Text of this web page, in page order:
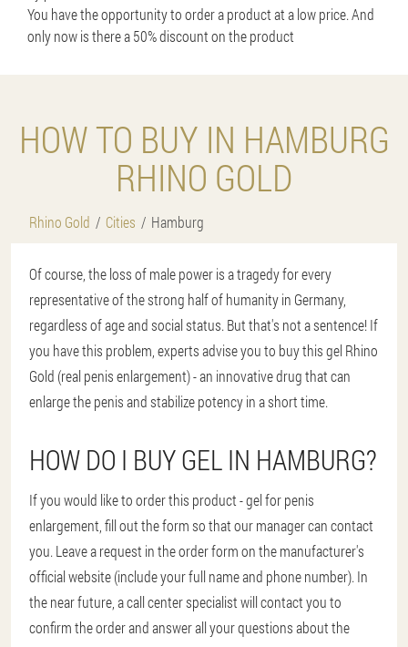
You have the opportunity to order a product at a low price. And
only now is there a 50% discount on the product
HOW TO BUY IN HAMBURG
RHINO GOLD
Rhino Gold Cities Hamburg
Of course, the loss of male power is a tragedy for every
representative of the strong half of humanity in Germany,
regardless of age and social status. But that's not a sentence! If
you have this problem, experts advise you to buy this gel Rhino
Gold (real penis enlargement) - an innovative drug that can
enlarge the penis and stabilize potency in a short time.
HOW DO I BUY GEL IN HAMBURG?
If you would like to order this product - gel for penis
enlargement, fill out the form so that our manager can contact
you. Leave a request in the order form on the manufacturer's
official website (include your full name and phone number). In
the near future, a call center specialist will contact you to
confirm the order and answer all your questions about the